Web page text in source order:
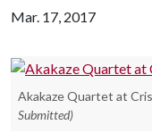
Mar. 17, 2017
Akakaze Quartet at
Submitted)